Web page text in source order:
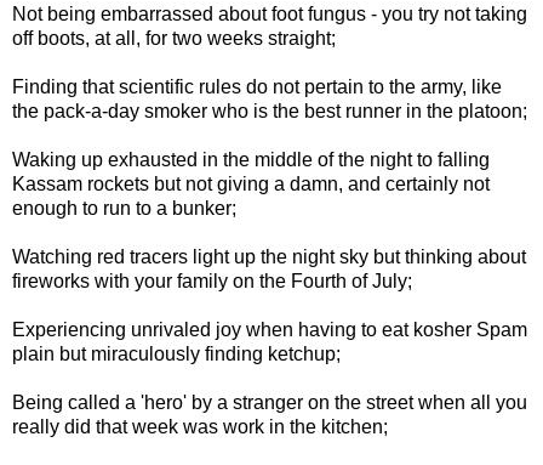
Not being embarrassed about foot fungus - you try not taking
off boots, at all, for two weeks straight;
Finding that scientific rules do not pertain to the army, like
the pack-a-day smoker who is the best runner in the platoon;
Waking up exhausted in the middle of the night to falling
Kassam rockets but not giving a damn, and certainly not
enough to run to a bunker;
Watching red tracers light up the night sky but thinking about
fireworks with your family on the Fourth of July;
Experiencing unrivaled joy when having to eat kosher Spam
plain but miraculously finding ketchup;
Being called a 'hero' by a stranger on the street when all you
really did that week was work in the kitchen;